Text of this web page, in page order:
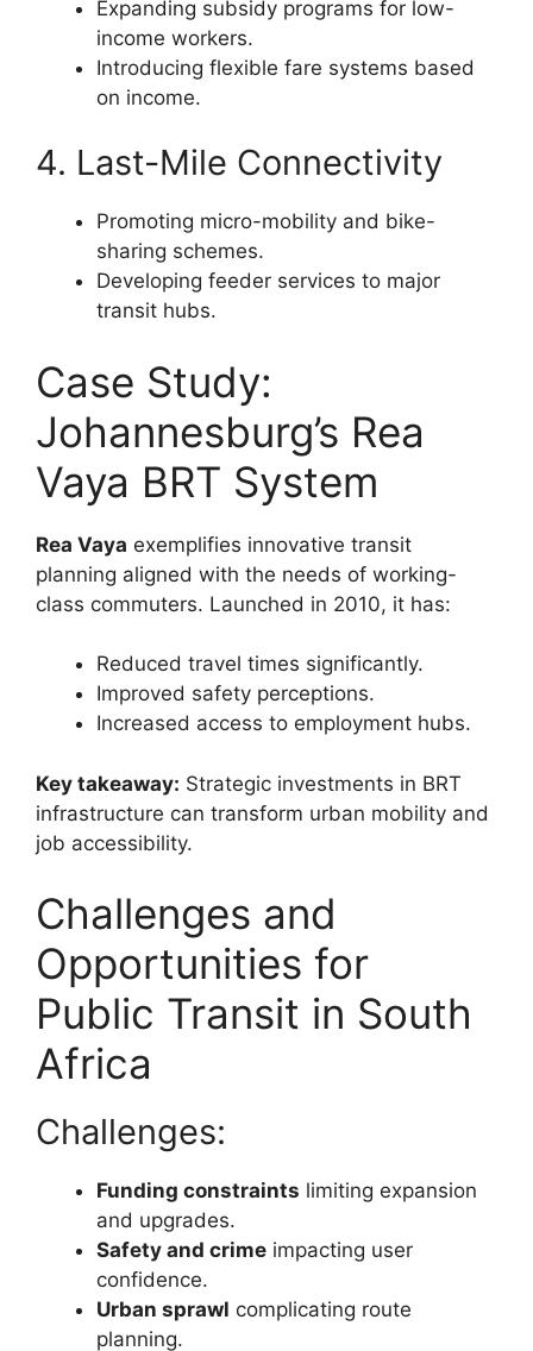
Expanding subsidy programs for low-
income workers.
Introducing flexible fare systems based
on income.
4. Last-Mile Connectivity
Promoting micro-mobility and bike-
sharing schemes.
Developing feeder services to major
transit hubs.
Case Study:
Johannesburg’s Rea
Vaya BRT System
Rea Vaya exemplifies innovative transit
planning aligned with the needs of working-
class commuters. Launched in 2010, it has:
Reduced travel times significantly.
Improved safety perceptions.
Increased access to employment hubs.
Key takeaway: Strategic investments in BRT
infrastructure can transform urban mobility and
job accessibility.
Challenges and
Opportunities for
Public Transit in South
Africa
Challenges:
Funding constraints limiting expansion
and upgrades.
Safety and crime impacting user
confidence.
Urban sprawl complicating route
planning.